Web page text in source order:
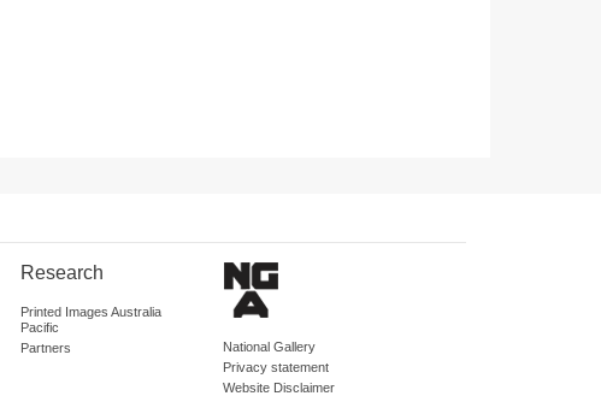
Research
Printed Images Australia
Pacific
Partners
National Gallery
Privacy statement
Website Disclaimer